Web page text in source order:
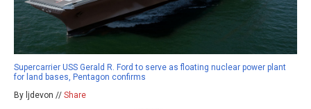
Supercarrier USS Gerald R. Ford to serve as floating nuclear power plant
for land bases, Pentagon confirms
By ljdevon // Share